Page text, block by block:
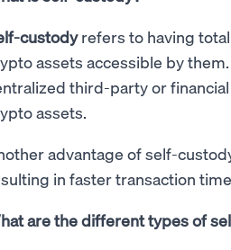
custodyrefers to having
assets accessible by
third-party or
assets.
advantage of self-
in faster transaction
are the different types of